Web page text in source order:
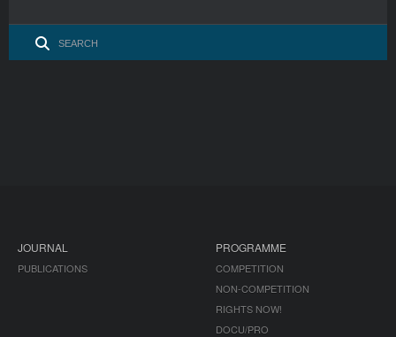
JOURNAL
PUBLICATIONS
PROGRAMME
COMPETITION
NON-COMPETITION
RIGHTS NOW!
DOCU/PRO